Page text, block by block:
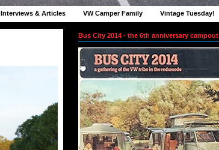
Interviews & Articles VW Camper Family Vintage Tuesday!
Bus City 2014 - the 6th anniversary campout